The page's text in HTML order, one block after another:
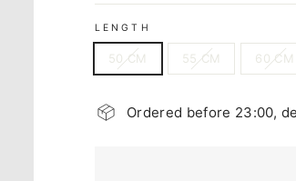
price
price
LENGTH
50 CM 55 CM 60 CM
Ordered before 23:00,